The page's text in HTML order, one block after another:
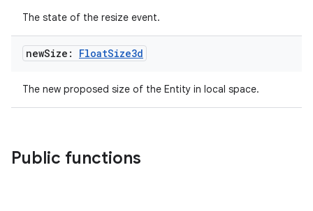
The state of the resize event.
newSize: FloatSize3d
The new proposed size of the Entity in local space.
Public functions